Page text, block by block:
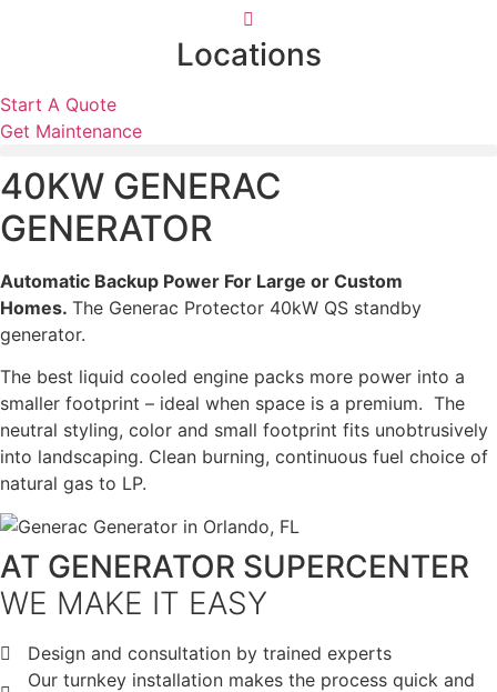
Locations
Start A Quote
Get Maintenance
40KW GENERAC
GENERATOR
Automatic Backup Power For Large or Custom
Homes. The Generac Protector 40kW QS standby
generator.
The best liquid cooled engine packs more power into a
smaller footprint – ideal when space is a premium. The
neutral styling, color and small footprint fits unobtrusively
into landscaping. Clean burning, continuous fuel choice of
natural gas to LP.
AT GENERATOR SUPERCENTER
WE MAKE IT EASY
Design and consultation by trained experts
Our turnkey installation makes the process quick and